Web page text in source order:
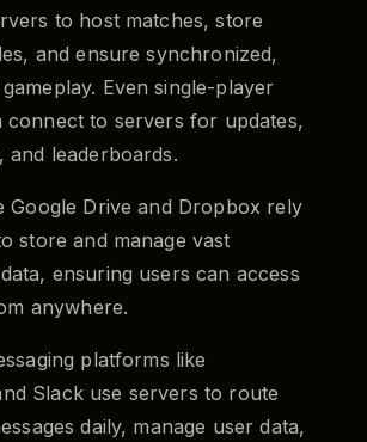
to host matches, store
and ensure synchronized,
Even single-player
connect to servers for updates,
and leaderboards.
Google Drive and Dropbox rely
store and manage vast
ensuring users can access
anywhere.
platforms like
Slack use servers to route
daily, manage user data,